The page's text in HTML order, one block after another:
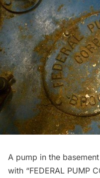
A pump in the
with “FEDERAL PUMP